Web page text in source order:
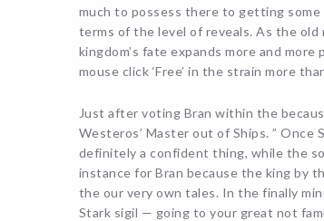
much to possess there to getting
terms of the level of reveals. As the
kingdom’s fate expands more and
mouse click ‘Free’ in the strain more
Just after voting Bran within the
Westeros’ Master out of Ships. ”
definitely a confident thing, while the
instance for Bran because the king by
the our very own tales. In the finally
Stark sigil — going to your great not